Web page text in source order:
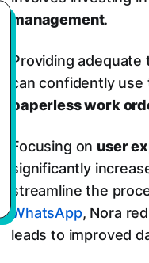
management.
Providing
can confidently
paperless work
Focusing on user
significantly
streamline the
WhatsApp, Nora
leads to improved